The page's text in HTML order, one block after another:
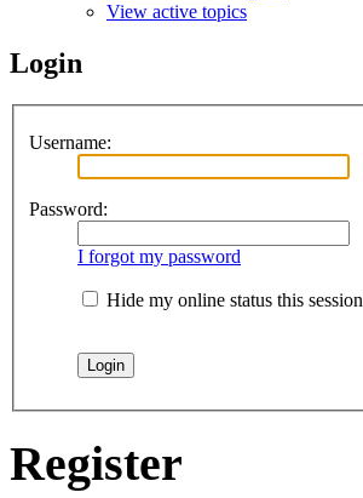
View active topics
Login
Username:
Password:
I forgot my password
Hide my online status this session
Register